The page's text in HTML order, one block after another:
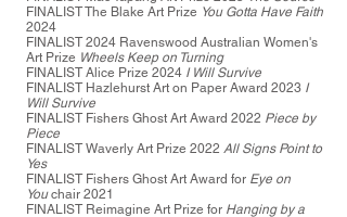
FINALIST The Blake Art Prize You Gotta Have Faith
2024
FINALIST 2024 Ravenswood Australian Women's
Art Prize Wheels Keep on Turning
FINALIST Alice Prize 2024 I Will Survive
FINALIST Hazlehurst Art on Paper Award 2023 I
Will Survive
FINALIST Fishers Ghost Art Award 2022 Piece by
Piece
FINALIST Waverly Art Prize 2022 All Signs Point to
Yes
FINALIST Fishers Ghost Art Award for Eye on
Youchair 2021
FINALIST Reimagine Art Prize for Hanging by a